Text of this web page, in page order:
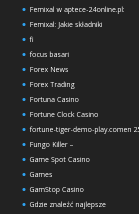
Femixal w aptece-24online.pl:
Femixal: Jakie składniki
fi
focus basari
Forex News
Forex Trading
Fortuna Casino
Fortune Clock Casino
fortune-tiger-demo-play.comen
Fungo Killer –
Game Spot Casino
Games
GamStop Casino
Gdzie znaleźć najlepsze